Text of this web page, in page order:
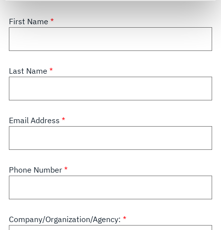
see ourTerms of Use.
First Name
Last Name
Email Address
Phone Number
Company/Organization/Agency: